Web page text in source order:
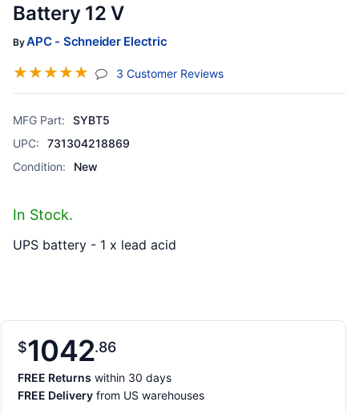
Battery 12 V
ByAPC - Schneider Electric
☆☆☆☆☆ 3 Customer Reviews(jump To Section)
MFG Part:
SYBT5
UPC:
731304218869
Condition:
New
In Stock.
UPS battery - 1 x lead acid
$1042 86
FREE Returns within 30 days
FREE Delivery from US warehouses